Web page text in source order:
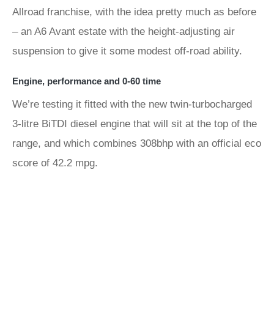
Allroad franchise, with the idea pretty much as before
– an A6 Avant estate with the height-adjusting air
suspension to give it some modest off-road ability.
Engine, performance and 0-60 time
We’re testing it fitted with the new twin-turbocharged
3-litre BiTDI diesel engine that will sit at the top of the
range, and which combines 308bhp with an official eco
score of 42.2 mpg.